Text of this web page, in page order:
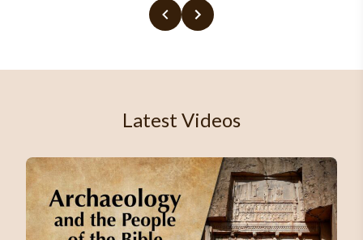
Latest Videos